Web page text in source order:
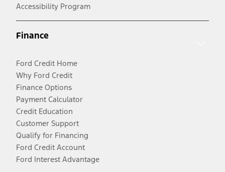
Accessibility Program
Finance
Ford Credit Home
Why Ford Credit
Finance Options
Payment Calculator
Credit Education
Customer Support
Qualify for Financing
Ford Credit Account
Ford Interest Advantage